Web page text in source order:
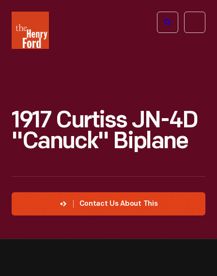
Henry
Ford
Open
1917 Curtiss JN-4D
"Canuck" Biplane
Contact Us About This